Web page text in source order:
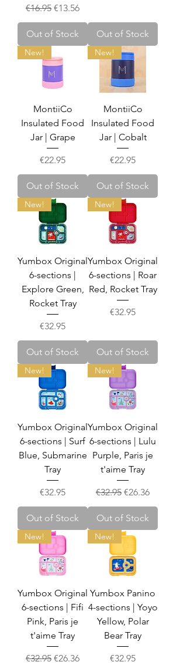
Regular Price
€16.95 Sale Price
€13.56
Out of Stock Out of Stock
New!
MontiiCo
Insulated Food
Jar | Grape
Price
€22.95
Out of Stock
New!
MontiiCo
Insulated Food
Jar | Cobalt
Price
€22.95
Out of Stock
New!
Yumbox Original
6-sections |
Explore Green,
Rocket Tray
Price
€32.95
Out of Stock
New!
Yumbox Original
6-sections | Roar
Red, Rocket Tray
Price
€32.95
Out of Stock
New!
Yumbox Original
6-sections | Surf
Blue, Submarine
Tray
Price
€32.95
Out of Stock
New!
Yumbox Original
6-sections | Lulu
Purple, Paris je
t'aime Tray
Regular Price
€32.95 Sale Price
€26.36
Out of Stock
New!
Yumbox Original
6-sections | Fifi
Pink, Paris je
t'aime Tray
Regular Price
€32.95 Sale Price
€26.36
New!
Yumbox Panino
4-sections | Yoyo
Yellow, Polar
Bear Tray
Price
€32.95